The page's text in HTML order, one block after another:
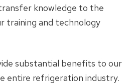
knowledge to the
training and technology
substantial benefits to our
entire refrigeration industry.